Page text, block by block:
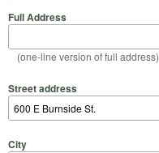
Full Address
(one-line version of full address)
Street address
City